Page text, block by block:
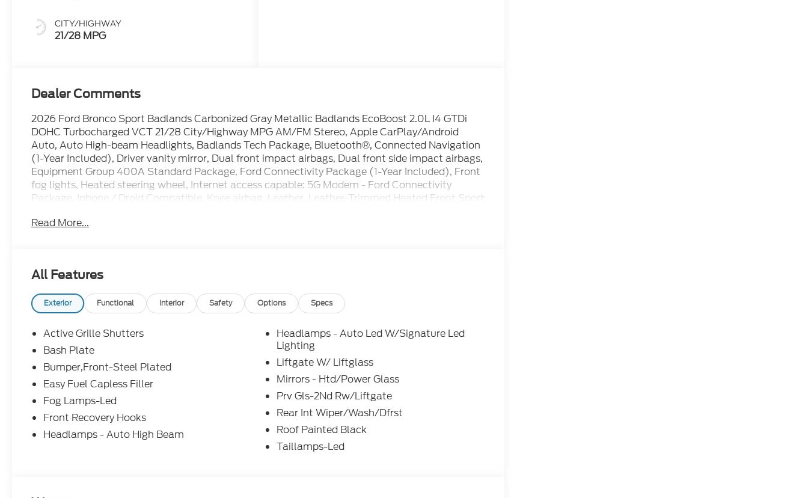
CITY/HIGHWAY
21/28 MPG
Dealer Comments
2026 Ford Bronco Sport Badlands Carbonized Gray Metallic Badlands EcoBoost 2.0L I4 GTDi
DOHC Turbocharged VCT 21/28 City/Highway MPG AM/FM Stereo, Apple CarPlay/Android
Auto, Auto High-beam Headlights, Badlands Tech Package, Bluetooth®, Connected Navigation
(1-Year Included), Driver vanity mirror, Dual front impact airbags, Dual front side impact airbags,
Equipment Group 400A Standard Package, Ford Connectivity Package (1-Year Included), Front
fog lights, Heated steering wheel, Internet access capable: 5G Modem - Ford Connectivity
Package, Iphone / Droid Compatible, Knee airbag, Leather, Leather-Trimmed Heated Front Sport
Overhead airbag, Passenger vanity mirror, Power door mirrors, Power driver seat, Power steering,
Black-Painted Aluminum.
Bluetooth®, SYNC, Multi-Function Steering Wheel Control, Rear View Camera, Automatic
Headlights, iphone / Droid Navigation Compatible.
Read More...
All Features
Exterior Functional Interior Safety Options Specs
Active Grille Shutters
Bash Plate
Bumper,Front-Steel Plated
Easy Fuel Capless Filler
Fog Lamps-Led
Front Recovery Hooks
Headlamps - Auto High Beam
Headlamps - Auto Led W/Signature Led
Lighting
Liftgate W/ Liftglass
Mirrors - Htd/Power Glass
Prv Gls-2Nd Rw/Liftgate
Rear Int Wiper/Wash/Dfrst
Roof Painted Black
Taillamps-Led